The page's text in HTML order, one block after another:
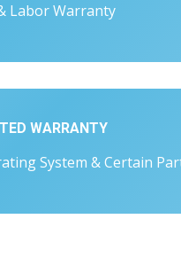
Labor Warranty
WARRANTY
System & Certain